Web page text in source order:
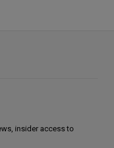
insider access to